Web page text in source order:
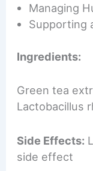
Managing
Supporting
Ingredients:
Green tea
Lactobacillus
Side Effects:
side effect